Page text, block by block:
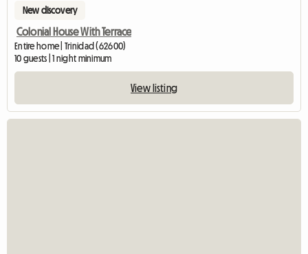
New discovery
Colonial House With Terrace
Entire home | Trinidad (62600)
10 guests | 1 night minimum
View listing